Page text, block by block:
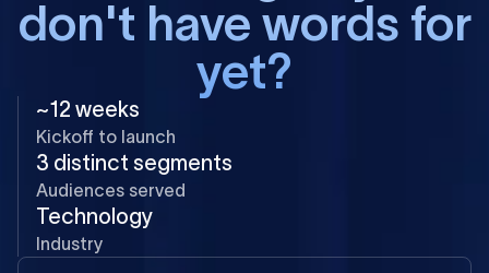
don't have words for
yet?
~12 weeks
Kickoff to launch
3 distinct segments
Audiences served
Technology
Industry